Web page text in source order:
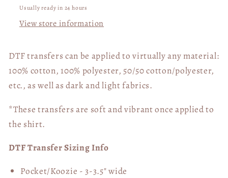
Usually ready in 24 hours
View store information
DTF transfers can be applied to virtually any material:
100% cotton, 100% polyester, 50/50 cotton/polyester,
etc., as well as dark and light fabrics.
*These transfers are soft and vibrant once applied to
the shirt.
DTF Transfer Sizing Info
Pocket/Koozie - 3-3.5" wide